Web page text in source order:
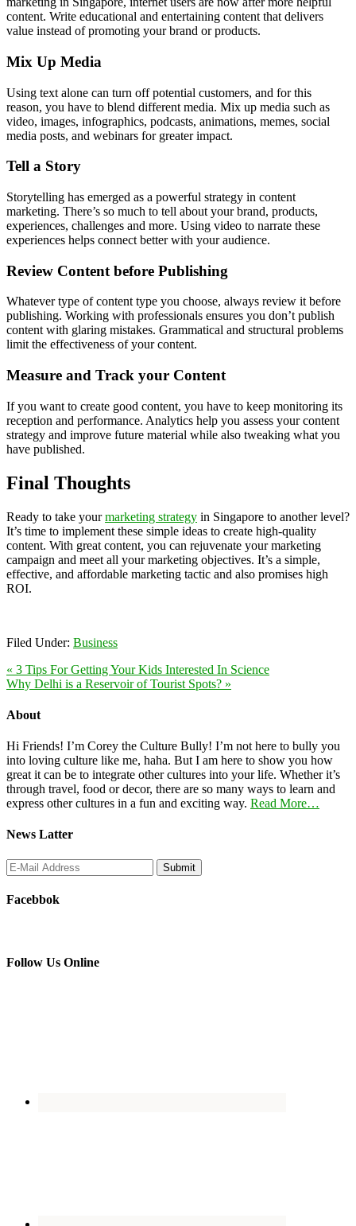
content. Write educational and entertaining content that delivers
value instead of promoting your brand or products.
Mix Up Media
Using text alone can turn off potential customers, and for this
reason, you have to blend different media. Mix up media such as
video, images, infographics, podcasts, animations, memes, social
media posts, and webinars for greater impact.
Tell a Story
Storytelling has emerged as a powerful strategy in content
marketing. There’s so much to tell about your brand, products,
experiences, challenges and more. Using video to narrate these
experiences helps connect better with your audience.
Review Content before Publishing
Whatever type of content type you choose, always review it before
publishing. Working with professionals ensures you don’t publish
content with glaring mistakes. Grammatical and structural problems
limit the effectiveness of your content.
Measure and Track your Content
If you want to create good content, you have to keep monitoring its
reception and performance. Analytics help you assess your content
strategy and improve future material while also tweaking what you
have published.
Final Thoughts
Ready to take yourmarketing strategy in Singapore to another level?
It’s time to implement these simple ideas to create high-quality
content. With great content, you can rejuvenate your marketing
campaign and meet all your marketing objectives. It’s a simple,
effective, and affordable marketing tactic and also promises high
ROI.
Filed Under: Business
« 3 Tips For Getting Your Kids Interested In Science
Why Delhi is a Reservoir of Tourist Spots? »
About
Hi Friends! I’m Corey the Culture Bully! I’m not here to bully you
into loving culture like me, haha. But I am here to show you how
great it can be to integrate other cultures into your life. Whether it’s
through travel, food or decor, there are so many ways to learn and
express other cultures in a fun and exciting way. Read More…
News Latter
Facebbok
Follow Us Online